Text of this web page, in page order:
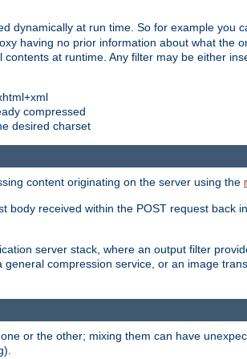
dynamically at run time. So for example you
having no prior information about what the
at runtime. Any filter may be either
compressed
desired charset
content originating on the server using the
received within the POST request back
server stack, where an output filter
compression service, or an image
or the other; mixing them can have